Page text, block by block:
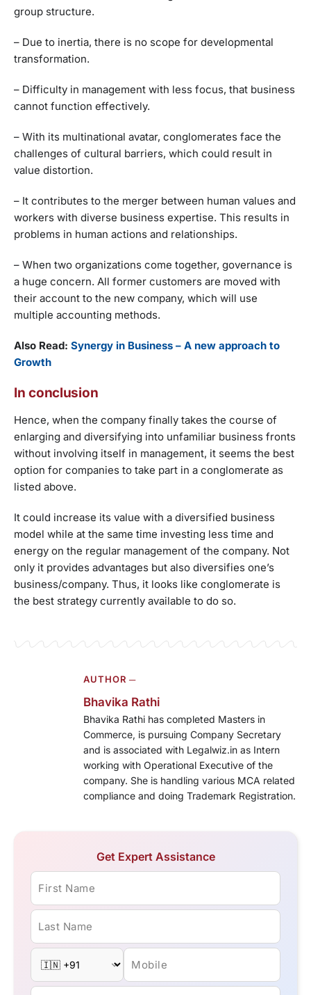
group structure.
– Due to inertia, there is no scope for developmental
transformation.
– Difficulty in management with less focus, that business
cannot function effectively.
– With its multinational avatar, conglomerates face the
challenges of cultural barriers, which could result in
value distortion.
– It contributes to the merger between human values and
workers with diverse business expertise. This results in
problems in human actions and relationships.
– When two organizations come together, governance is
a huge concern. All former customers are moved with
their account to the new company, which will use
multiple accounting methods.
Also Read: Synergy in Business – A new approach to
Growth
In conclusion
Hence, when the company finally takes the course of
enlarging and diversifying into unfamiliar business fronts
without involving itself in management, it seems the best
option for companies to take part in a conglomerate as
listed above.
It could increase its value with a diversified business
model while at the same time investing less time and
energy on the regular management of the company. Not
only it provides advantages but also diversifies one’s
business/company. Thus, it looks like conglomerate is
the best strategy currently available to do so.
AUTHOR ─
Bhavika Rathi
Bhavika Rathi has completed Masters in
Commerce, is pursuing Company Secretary
and is associated with Legalwiz.in as Intern
working with Operational Executive of the
company. She is handling various MCA related
compliance and doing Trademark Registration.
Get Expert Assistance
First Name
Last Name
Mobile